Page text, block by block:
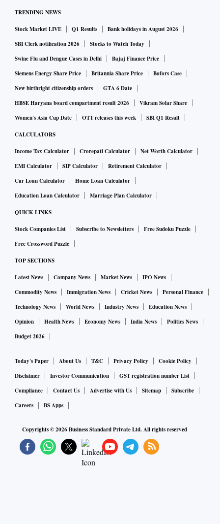
TRENDING NEWS
Stock Market LIVE Q1 Results
Bank holidays in August 2026
SBI Clerk notification 2026
Stocks to Watch Today
Swine Flu and Dengue Cases in Delhi
Bajaj Finance Price
Siemens Energy Share Price
Britannia Share Price
Bofors Case
New birthright citizenship orders
GTA 6 Date
HBSE Haryana board compartment result 2026
Vikram Solar Share
Women's Asia Cup Date
OTT releases this week SBI Q1 Result
CALCULATORS
Income Tax Calculator Crorepati Calculator
Net Worth Calculator
EMI Calculator
SIP Calculator
Retirement Calculator
Car Loan Calculator
Home Loan Calculator
Education Loan Calculator
Marriage Plan Calculator
QUICK LINKS
Stock Companies List Subscribe to Newsletters
Free Sudoku Puzzle
Free Crossword Puzzle
TOP SECTIONS
Latest News Company News Market News
IPO News
Commodity News
Immigration News Cricket News
Personal Finance
Technology News
World News Industry News
Education News
Opinion
Health News Economy News India News
Politics News
Budget 2026
Today's Paper About Us T&C Privacy Policy
Cookie Policy
Disclaimer
Investor Communication
GST registration number List
Compliance
Contact Us Advertise with Us Sitemap
Subscribe
Careers
BS Apps
Copyrights ©2026Business Standard Private Ltd. All rights reserved